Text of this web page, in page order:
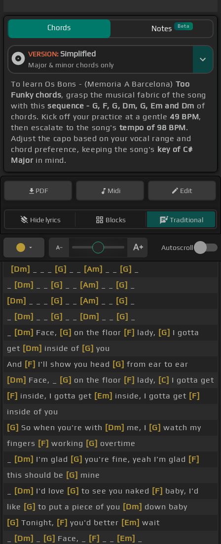
Chords Notes Beta
VERSION: Simplified
Major & minor chords only
To learn Os Bons - (Memoria A Barcelona) Too
Funky chords, grasp the musical fabric of the song
with this sequence - G, F, G, Dm, G, Em and Dm of
chords. Kick off your practice at a gentle49 BPM,
then escalate to the song's tempo of 98 BPM.
Adjust the capo based on your vocal range and
chord preference, keeping the song's key of C#
Major in mind.
PDF Midi Edit
Hide lyrics Blocks Traditional
Autoscroll
[Dm] [G] [Am] [G]
[Dm] [G] [Am] [G]
[Dm]
[G] [Am] [G]
[Dm] [G] [Dm] [G]
[Dm] Face, [G] on the floor [F] lady, [G] I gotta
get [Dm] inside of [G] you
And [F] I'll show you head [G] from ear to ear
[Dm] Face, _ [G] on the floor [F] lady, [C] I gotta get
[F] inside, I gotta get [Em] inside, I gotta get [F]
inside of you
[G] So when you're with [Dm] me, I [G] watch my
fingers [F] working [G] overtime
[Dm] I'm glad [G] you're fine, yeah I'm glad [F]
this should be [G] mine
[Dm] I'd love [G] to see you naked [F] baby, I'd
like [G] to put a piece of you [Dm] down baby
[G] Tonight, [F] you'd better [Em] wait
[Dm] [G] Face, _ [F] [Em]